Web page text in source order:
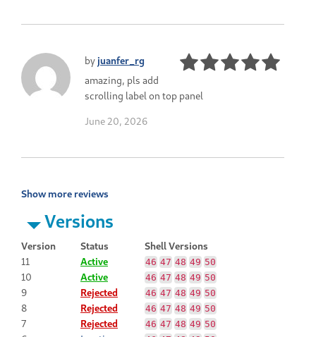
by juanfer_rg
amazing, pls add
scrolling label on top panel
June 20, 2026
Show more reviews
Versions
Version Status
Shell Versions
11
Active 46 47 48 49 50
10 Active 46 47 48 49 50
9 Rejected 46 47 48 49 50
8 Rejected 46 47 48 49 50
7 Rejected 46 47 48 49 50